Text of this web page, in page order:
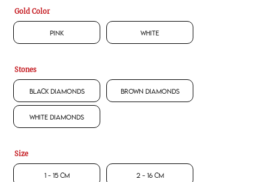
Gold Color
Pink White
Stones
Black Diamonds Brown Diamonds
White Diamonds
Size
1 - 15 CM 2 - 16 CM